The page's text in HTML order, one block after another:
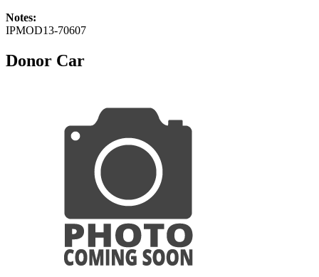
Notes:
IPMOD13-70607
Donor Car